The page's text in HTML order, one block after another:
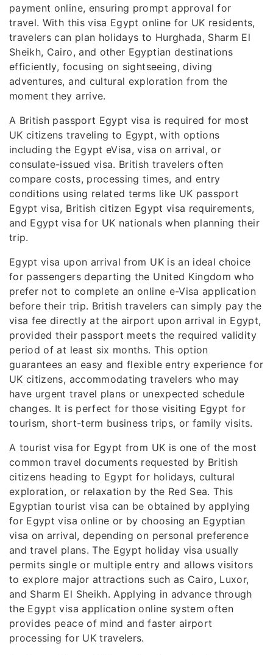
payment online, ensuring prompt approval for
travel. With this visa Egypt online for UK residents,
travelers can plan holidays to Hurghada, Sharm El
Sheikh, Cairo, and other Egyptian destinations
efficiently, focusing on sightseeing, diving
adventures, and cultural exploration from the
moment they arrive.
A British passport Egypt visa is required for most
UK citizens traveling to Egypt, with options
including the Egypt eVisa, visa on arrival, or
consulate-issued visa. British travelers often
compare costs, processing times, and entry
conditions using related terms like UK passport
Egypt visa, British citizen Egypt visa requirements,
and Egypt visa for UK nationals when planning their
trip.
Egypt visa upon arrival from UK is an ideal choice
for passengers departing the United Kingdom who
prefer not to complete an online e-Visa application
before their trip. British travelers can simply pay the
visa fee directly at the airport upon arrival in Egypt,
provided their passport meets the required validity
period of at least six months. This option
guarantees an easy and flexible entry experience for
UK citizens, accommodating travelers who may
have urgent travel plans or unexpected schedule
changes. It is perfect for those visiting Egypt for
tourism, short-term business trips, or family visits.
A tourist visa for Egypt from UK is one of the most
common travel documents requested by British
citizens heading to Egypt for holidays, cultural
exploration, or relaxation by the Red Sea. This
Egyptian tourist visa can be obtained by applying
for Egypt visa online or by choosing an Egyptian
visa on arrival, depending on personal preference
and travel plans. The Egypt holiday visa usually
permits single or multiple entry and allows visitors
to explore major attractions such as Cairo, Luxor,
and Sharm El Sheikh. Applying in advance through
the Egypt visa application online system often
provides peace of mind and faster airport
processing for UK travelers.